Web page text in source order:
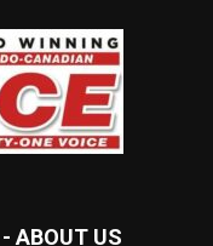
ABOUT US